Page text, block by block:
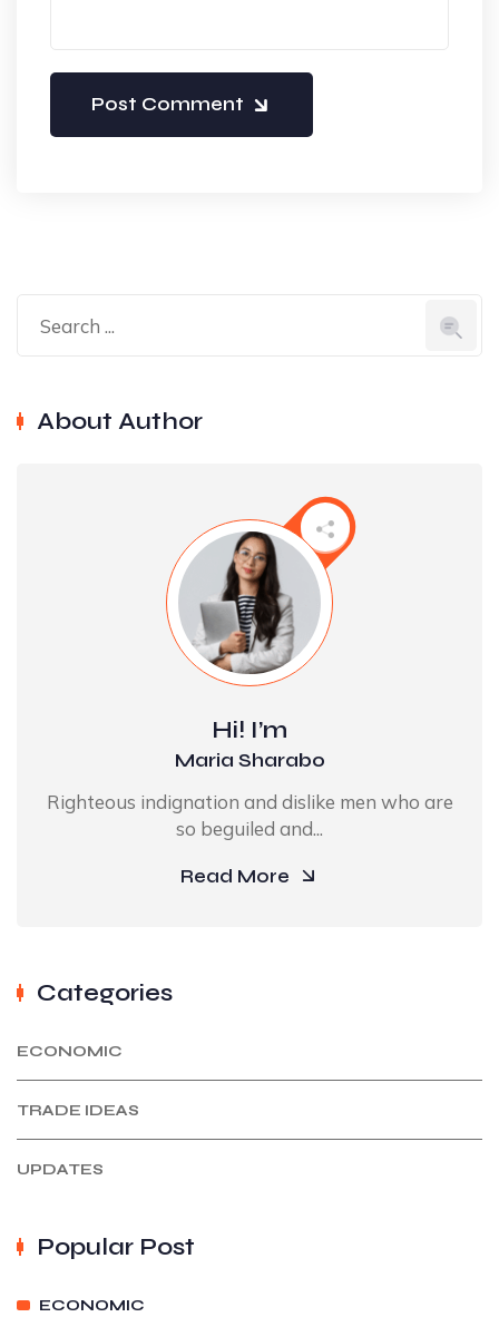
Post Comment
About Author
Hi! I’m
Maria Sharabo
Righteous indignation and dislike men who are
so beguiled and...
Read More
Categories
ECONOMIC
TRADE IDEAS
UPDATES
Popular Post
ECONOMIC